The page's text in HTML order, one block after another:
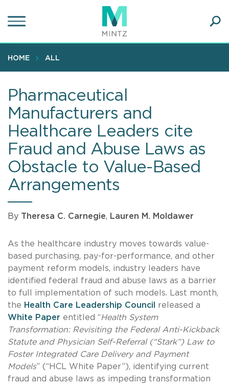
to
content
HOME ALL
Pharmaceutical
Manufacturers and
Healthcare Leaders cite
Fraud and Abuse Laws as
Obstacle to Value-Based
Arrangements
By Theresa C. Carnegie, Lauren M. Moldawer
As the healthcare industry moves towards value-
based purchasing, pay-for-performance, and other
payment reform models, industry leaders have
identified federal fraud and abuse laws as a barrier
to full implementation of such models. Last month,
the Health Care Leadership Council
released a
White Paper entitled “Health System
Transformation: Revisiting the Federal Anti-Kickback
Statute and Physician Self-Referral (“Stark”) Law to
Foster Integrated Care Delivery and Payment
Models” (“HCL White Paper”), identifying current
fraud and abuse laws as impeding transformation